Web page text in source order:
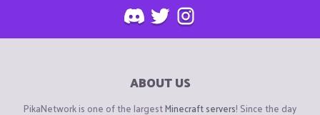
ABOUT US
PikaNetwork is one of the largestMinecraft servers! Since the day